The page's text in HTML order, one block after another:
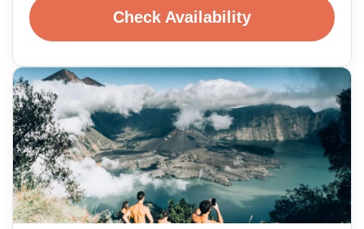
Check Availability